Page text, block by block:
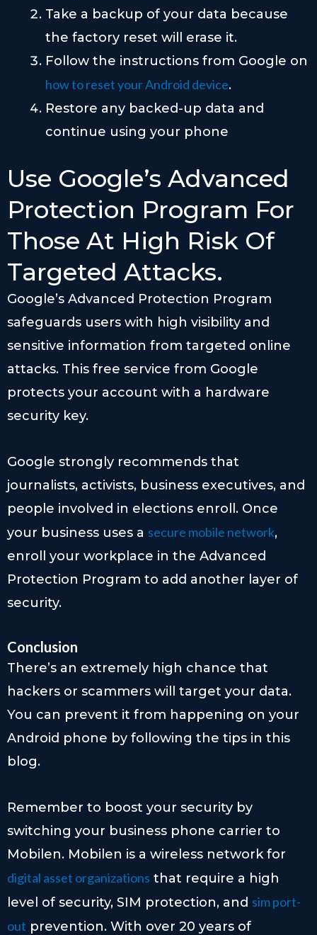
Take a backup of your data because
the factory reset will erase it.
Follow the instructions from Google on
how to reset your Android device.
Restore any backed-up data and
continue using your phone
Use Google’s Advanced
Protection Program For
Those At High Risk Of
Targeted Attacks.
Google’s Advanced Protection Program
safeguards users with high visibility and
sensitive information from targeted online
attacks. This free service from Google
protects your account with a hardware
security key.
Google strongly recommends that
journalists, activists, business executives, and
people involved in elections enroll. Once
your business uses a secure mobile network,
enroll your workplace in the Advanced
Protection Program to add another layer of
security.
Conclusion
There’s an extremely high chance that
hackers or scammers will target your data.
You can prevent it from happening on your
Android phone by following the tips in this
blog.
Remember to boost your security by
switching your business phone carrier to
Mobilen. Mobilen is a wireless network for
digital asset organizations that require a high
level of security, SIM protection, and sim port-
out prevention. With over 20 years of